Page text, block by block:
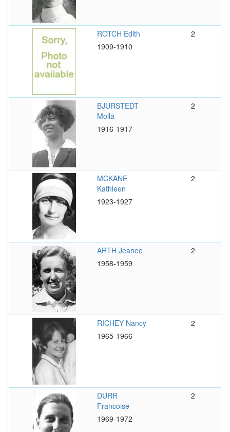
ROTCH Edith
1909-1910
2
BJURSTEDT
Molla
1916-1917
2
MCKANE
Kathleen
1923-1927
2
ARTH Jeanee
1958-1959
2
RICHEY Nancy
1965-1966
2
DURR
Francoise
1969-1972
2